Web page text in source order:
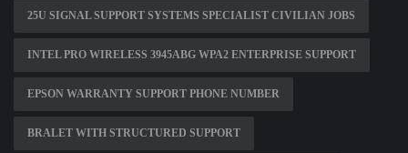
25U SIGNAL SUPPORT SYSTEMS SPECIALIST CIVILIAN JOBS
INTEL PRO WIRELESS 3945ABG WPA2 ENTERPRISE SUPPORT
EPSON WARRANTY SUPPORT PHONE NUMBER
BRALET WITH STRUCTURED SUPPORT